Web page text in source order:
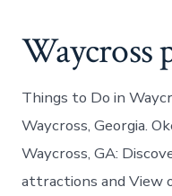
Waycross
Things to Do in
Waycross, Georgia.
Waycross, GA:
attractions and View